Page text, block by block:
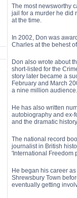
The most newsworthy
jail for a murder he did
at the time.
In 2002, Don was
Charles at the behest
Don also wrote about
short-listed for the
story later became a
February and March
a nine million audience.
He has also written
autobiography and ex-
and the dramatic
The national record
journalist in British
'International Freedom
He began his career
Shrewsbury Town
eventually getting